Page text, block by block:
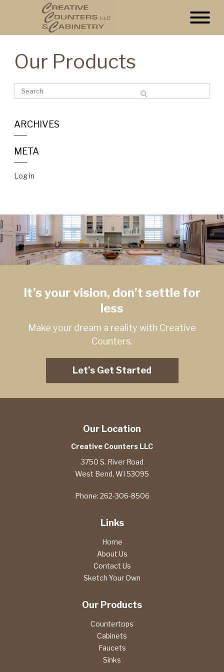
Our Products
ARCHIVES
META
Log in
It’s your vision, don’t settle for
less
Make your dream a reality with Creative
Counters.
Let’s Get Started
Our Location
Creative Counters LLC
3750 S. River Road
West Bend, WI 53095
Phone: 262-306-8506
Links
Home
About Us
Contact Us
Sketch Your Own
Our Products
Countertops
Cabinets
Faucets
Sinks